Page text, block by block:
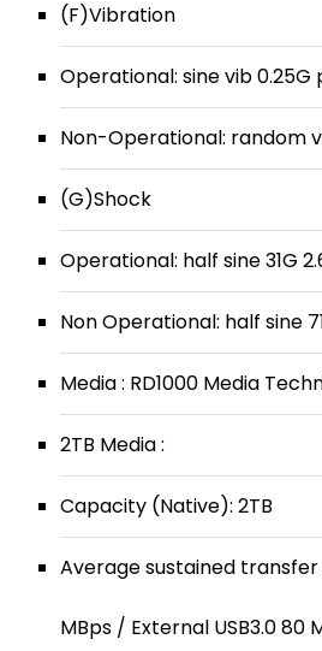
(F)Vibration
Operational: sine vib 0.25G
Non-Operational: random
(G)Shock
Operational: half sine 31G
Non Operational: half sine
Media : RD1000 Media
2TB Media :
Capacity (Native): 2TB
Average sustained
MBps / External USB3.0 80